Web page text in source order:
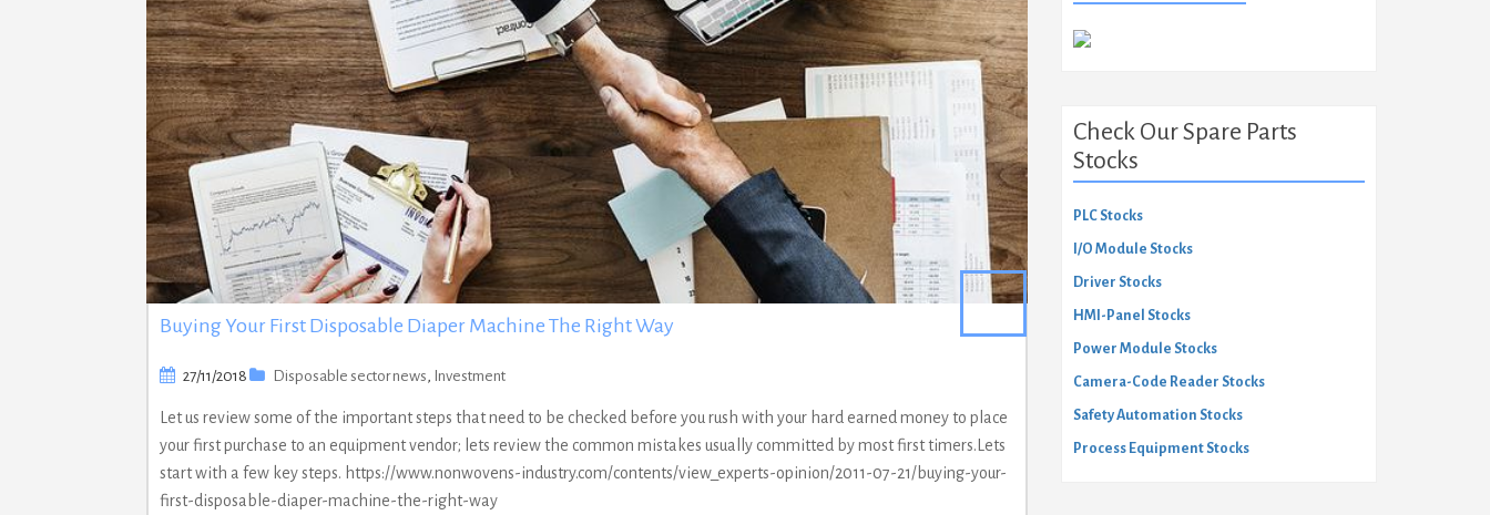
Buying Your First Disposable Diaper Machine The Right Way
27/11/2018 Disposable sector news, Investment
Let us review some of the important steps that need to be checked before you rush with your hard earned money to place
your first purchase to an equipment vendor; lets review the common mistakes usually committed by most first timers.Lets
start with a few key steps. https://www.nonwovens-industry.com/contents/view_experts-opinion/2011-07-21/buying-your-
first-disposable-diaper-machine-the-right-way
Check Our Spare Parts
Stocks
PLC Stocks
I/O Module Stocks
Driver Stocks
HMI-Panel Stocks
Power Module Stocks
Camera-Code Reader Stocks
Safety Automation Stocks
Process Equipment Stocks